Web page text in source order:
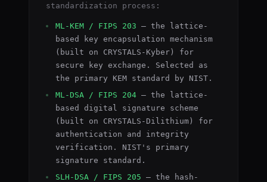
standardization process:
ML-KEM / FIPS 203 — the lattice-
based key encapsulation mechanism
(built on CRYSTALS-Kyber) for
secure key exchange. Selected as
the primary KEM standard by NIST.
ML-DSA / FIPS 204 — the lattice-
based digital signature scheme
(built on CRYSTALS-Dilithium) for
authentication and integrity
verification. NIST's primary
signature standard.
SLH-DSA / FIPS 205 — the hash-